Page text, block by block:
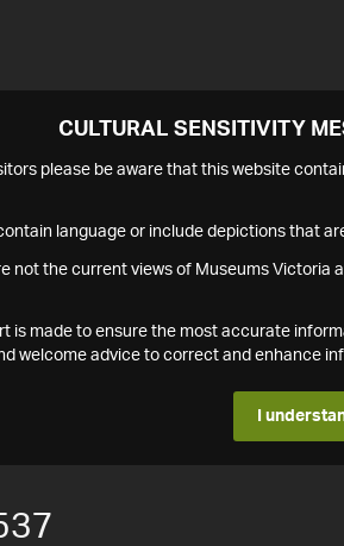
CULTURAL SENSITIVITY
please be aware that this website
language or include depictions that
not the current views of Museums Victoria
is made to ensure the most accurate
welcome advice to correct and enhance
I